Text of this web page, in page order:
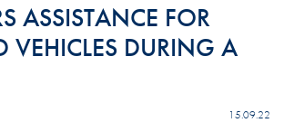
ASSISTANCE FOR
VEHICLES DURING A
15.09.22